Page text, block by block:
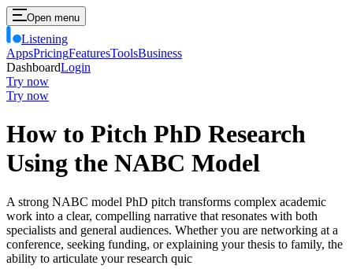
Open menu
Listening
AppsPricingFeaturesToolsBusiness
DashboardLogin
Try now
Try now
How to Pitch PhD Research
Using the NABC Model
A strong NABC model PhD pitch transforms complex academic
work into a clear, compelling narrative that resonates with both
specialists and general audiences. Whether you are networking at a
conference, seeking funding, or explaining your thesis to family, the
ability to articulate your research quic